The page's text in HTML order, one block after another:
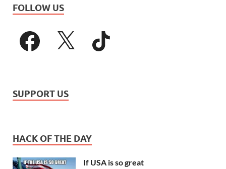
FOLLOW US
SUPPORT US
HACK OF THE DAY
If USA is so great